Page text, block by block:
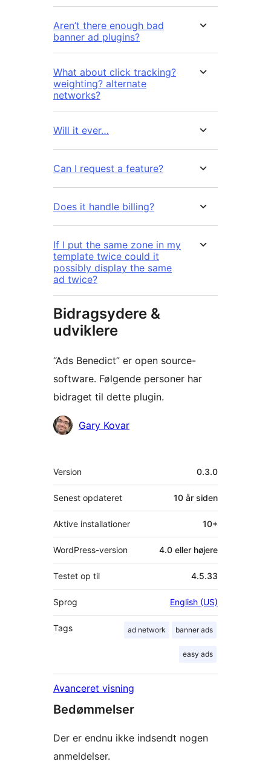
Aren’t there enough bad
banner ad plugins?
What about click tracking?
weighting? alternate
networks?
Will it ever…
Can I request a feature?
Does it handle billing?
If I put the same zone in my
template twice could it
possibly display the same
ad twice?
Bidragsydere &
udviklere
“Ads Benedict” er open source-
software. Følgende personer har
bidraget til dette plugin.
Bidragsydere
Gary Kovar
Meta
Version 0.3.0
Senest opdateret 10 år siden
Aktive installationer 10+
WordPress-version 4.0 eller højere
Testet op til 4.5.33
Sprog English (US)
Tags ad network banner ads
easy ads
Avanceret visning
Bedømmelser
Der er endnu ikke indsendt nogen
anmeldelser.